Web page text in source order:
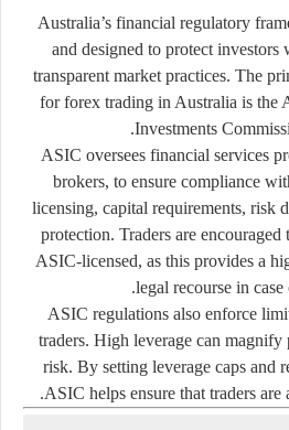
Australia’s financial regulatory
and designed to protect investors
transparent market practices. The
forforex trading in Australia is the
Investments
.
ASIC oversees financial services
brokers, to ensure compliance
licensing, capital requirements, risk
protection. Traders are encouraged
ASIC-licensed, as this provides a
legal recourse in case
ASIC regulations also enforce
traders. High leverage can magnify
risk. By setting leverage caps and
ASIC helps ensure that traders are